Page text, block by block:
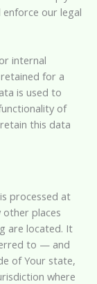
our legal
internal
for a
is used to
of
this data
processed at
other places
are located. It
to — and
of Your state,
where